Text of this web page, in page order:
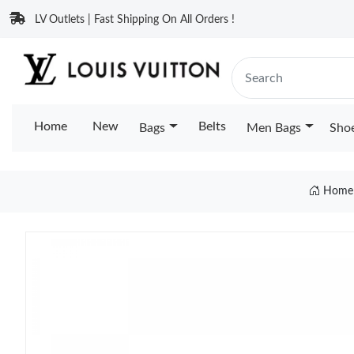
LV Outlets | Fast Shipping On All Orders !
Home New Bags Belts Men Bags
Home